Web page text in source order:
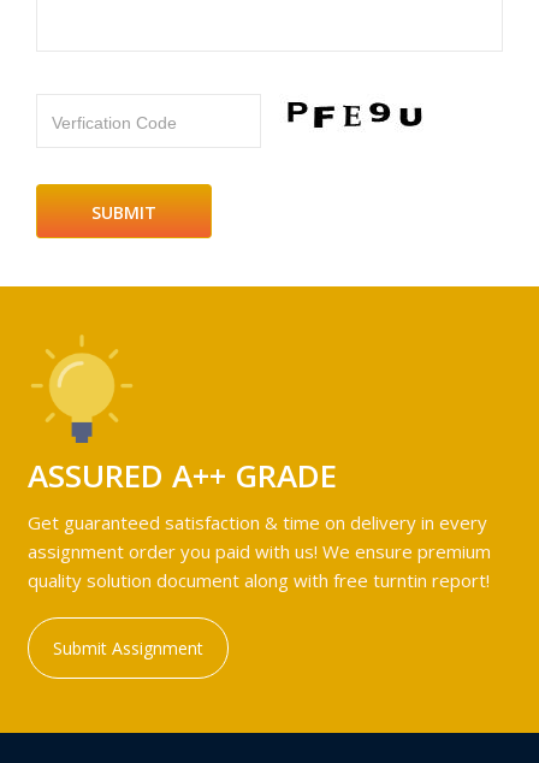
Verfication Code
ASSURED A++ GRADE
Get guaranteed satisfaction & time on delivery in every
assignment order you paid with us! We ensure premium
quality solution document along with free turntin report!
Submit Assignment